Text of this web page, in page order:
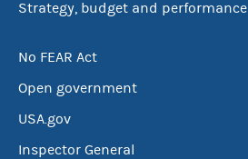
Strategy, budget and performance
No FEAR Act
Open government
USA.gov
Inspector General